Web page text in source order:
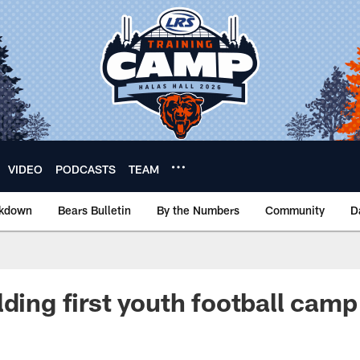
VIDEO PODCASTS TEAM
Bears Bulletin By the Numbers Community
first youth football camp